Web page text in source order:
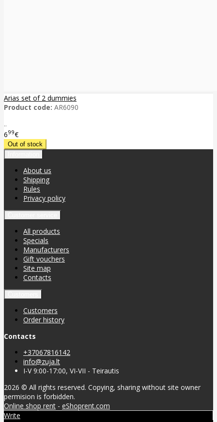
Arias set of 2 dummies
Product code: AR6090
..
699€
About us
Shipping
Rules
Privacy policy
All products
Specials
Manufacturers
Gift vouchers
Site map
Contacts
Customers
Order history
Contacts
+37067816142
info@zuja.lt
I-V 9:00-17:00, VI-VII - Teirautis
2026 © All rights reserved. Copying, sharing without site owner
permision is forbidden.
Online shop rent - eShoprent.com
Write